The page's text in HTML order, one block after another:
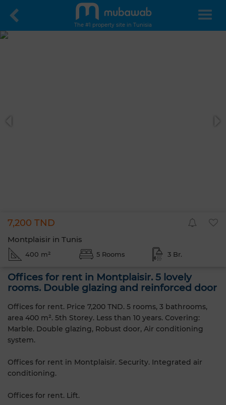
The #1 property site in Tunisia
7,200 TND
Montplaisir in Tunis
400 m² 5 Rooms 3 Br.
Offices for rent in Montplaisir. 5 lovely
rooms. Double glazing and reinforced door
Offices for rent. Price 7,200 TND. 5 rooms, 3 bathrooms,
area 400 m². 5th Storey. Less than 10 years. Covering:
Marble. Double glazing, Robust door, Air conditioning
system.
Offices for rent in Montplaisir. Security. Integrated air
conditioning.
Offices for rent. Lift.